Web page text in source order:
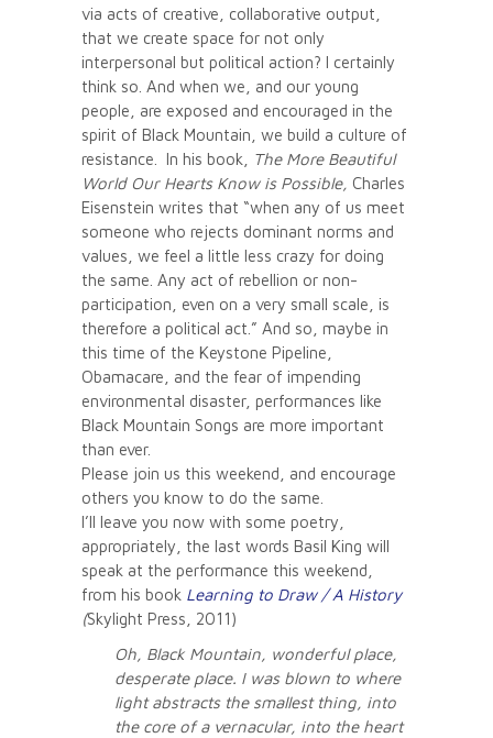
via acts of creative, collaborative output,
that we create space for not only
interpersonal but political action? I certainly
think so. And when we, and our young
people, are exposed and encouraged in the
spirit of Black Mountain, we build a culture of
resistance. In his book,
The More Beautiful
World Our Hearts Know is Possible, Charles
Eisenstein writes that “when any of us meet
someone who rejects dominant norms and
values, we feel a little less crazy for doing
the same. Any act of rebellion or non-
participation, even on a very small scale, is
therefore a political act.” And so, maybe in
this time of the Keystone Pipeline,
Obamacare, and the fear of impending
environmental disaster, performances like
Black Mountain Songs are more important
than ever.
Please join us this weekend, and encourage
others you know to do the same.
I’ll leave you now with some poetry,
appropriately, the last words Basil King will
speak at the performance this weekend,
from his book Learning to Draw / A History
(Skylight Press, 2011)
Oh, Black Mountain, wonderful place,
desperate place. I was blown to where
light abstracts the smallest thing, into
the core of a vernacular, into the heart